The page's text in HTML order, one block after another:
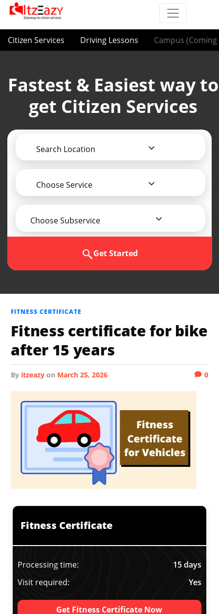
Citizen Services Driving Lessons Campus (Coming
Fastest & Easiest way to
get Citizen Services
Search Location
Choose Service
Choose Subservice
Get Started
FITNESS CERTIFICATE
Fitness certificate for bike
after 15 years
by itzeazy on March 25, 2026 0
Fitness Certificate
Processing time:
15 days
Visit required:
Yes
Get Fitness Certificate Now